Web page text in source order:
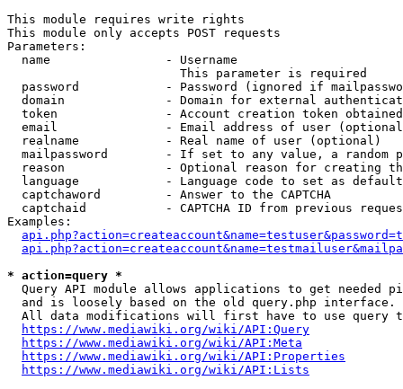
This module requires write rights
This module only accepts POST requests
Parameters:
  name                - Username
                        This parameter is required
password            - Password (ignored if
domain              - Domain for external
token               - Account creation token
email               - Email address of user
  realname            - Real name of user (optional)
mailpassword        - If set to any value, a random
reason              - Optional reason for creating
language            - Language code to set as
  captchaword         - Answer to the CAPTCHA
captchaid           - CAPTCHA ID from previous
Examples:
* action=query *
Query API module allows applications to get needed
  and is loosely based on the old query.php interface.
All data modifications will first have to use query
https://www.mediawiki.org/wiki/API:Query
https://www.mediawiki.org/wiki/API:Meta
https://www.mediawiki.org/wiki/API:Properties
https://www.mediawiki.org/wiki/API:Lists